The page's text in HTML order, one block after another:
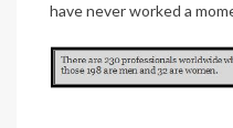
have never worked a